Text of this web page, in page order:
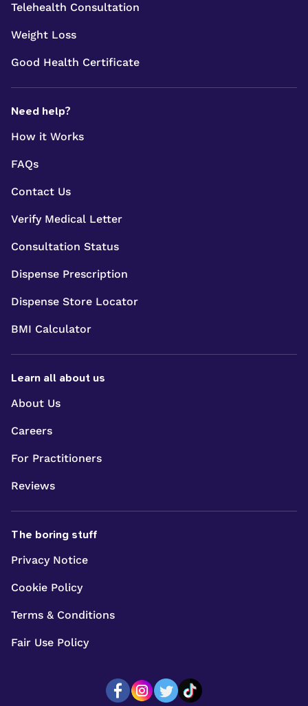
Telehealth Consultation
Weight Loss
Good Health Certificate
Need help?
How it Works
FAQs
Contact Us
Verify Medical Letter
Consultation Status
Dispense Prescription
Dispense Store Locator
BMI Calculator
Learn all about us
About Us
Careers
For Practitioners
Reviews
The boring stuff
Privacy Notice
Cookie Policy
Terms & Conditions
Fair Use Policy